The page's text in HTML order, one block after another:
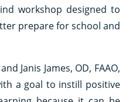
workshop designed to
prepare for school and
Janis James, OD, FAAO,
a goal to instill positive